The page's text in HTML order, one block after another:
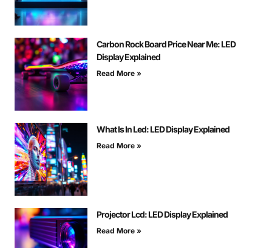
Carbon Rock Board Price Near Me: LED
Display Explained
Read More »
What Is In Led: LED Display Explained
Read More »
Projector Lcd: LED Display Explained
Read More »